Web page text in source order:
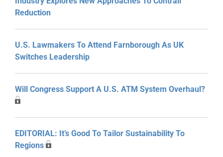
Reduction
U.S. Lawmakers To Attend Farnborough As UK
Switches Leadership
Will Congress Support A U.S. ATM System Overhaul?
EDITORIAL: It’s Good To Tailor Sustainability To
Regions